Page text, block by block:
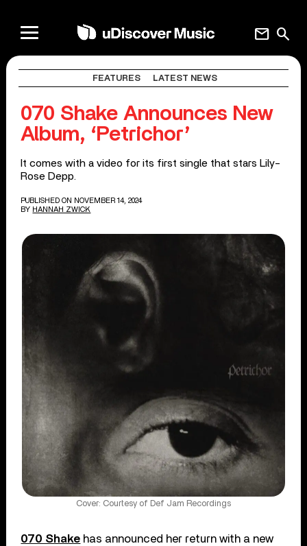
search
mail
FEATURES LATEST NEWS
070 Shake Announces New
Album, ‘Petrichor’
It comes with a video for its first single that stars Lily-
Rose Depp.
PUBLISHED ON NOVEMBER 14, 2024
BY HANNAH ZWICK
Cover: Courtesy of Def Jam Recordings
070 Shake has announced her return with a new